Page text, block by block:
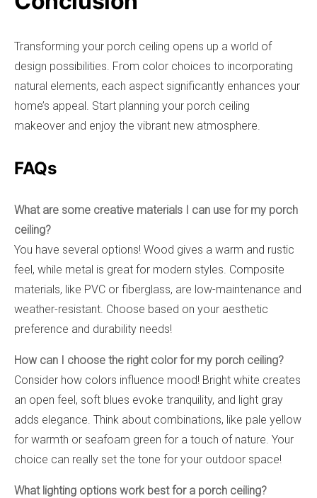
Transforming your porch ceiling opens up a world of
design possibilities. From color choices to incorporating
natural elements, each aspect significantly enhances your
home’s appeal. Start planning your porch ceiling
makeover and enjoy the vibrant new atmosphere.
FAQs
What are some creative materials I can use for my porch
ceiling?
You have several options! Wood gives a warm and rustic
feel, while metal is great for modern styles. Composite
materials, like PVC or fiberglass, are low-maintenance and
weather-resistant. Choose based on your aesthetic
preference and durability needs!
How can I choose the right color for my porch ceiling?
Consider how colors influence mood! Bright white creates
an open feel, soft blues evoke tranquility, and light gray
adds elegance. Think about combinations, like pale yellow
for warmth or seafoam green for a touch of nature. Your
choice can really set the tone for your outdoor space!
What lighting options work best for a porch ceiling?